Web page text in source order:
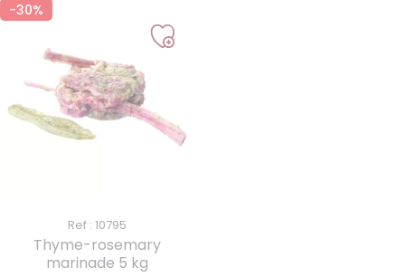
-30%
Ref : 10795
Thyme-rosemary
marinade 5 kg